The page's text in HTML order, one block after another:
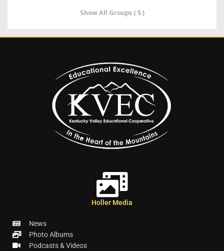
Show All Groups ( 5 )
Holler Media
News
Photo Albums
Podcasts & Videos